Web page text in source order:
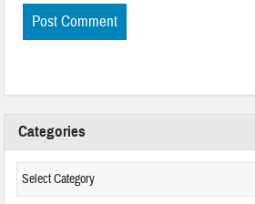
Categories